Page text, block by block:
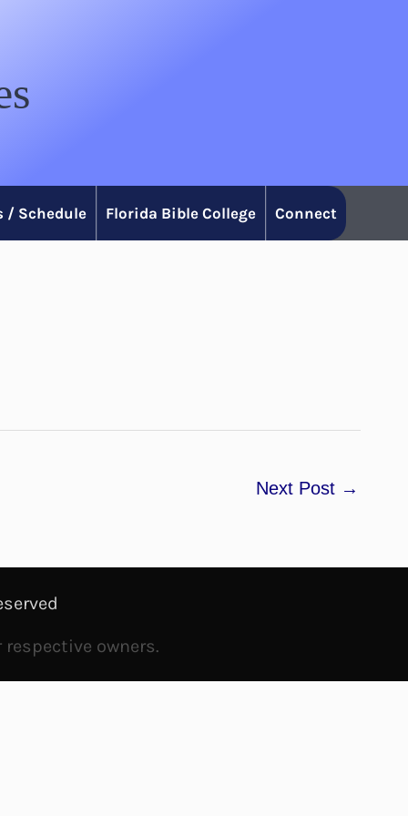
/ Schedule Florida Bible College Connect
Next Post →
owners.